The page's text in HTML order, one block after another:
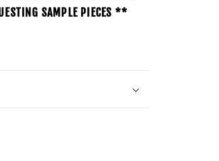
SAMPLE PIECES **